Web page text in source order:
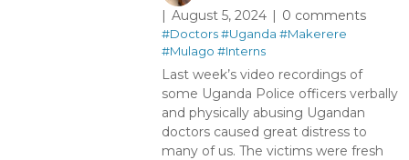
August 5, 2024
0 comments
#Doctors#Uganda #Makerere
#Mulago #Interns
Last week’s video recordings of
some Uganda Police officers verbally
and physically abusing Ugandan
doctors caused great distress to
many of us. The victims were fresh